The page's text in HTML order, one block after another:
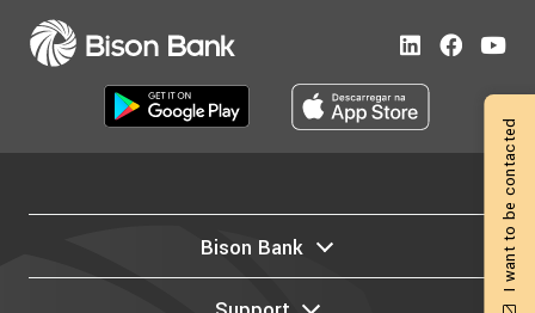
Bison Bank I want to be contacted